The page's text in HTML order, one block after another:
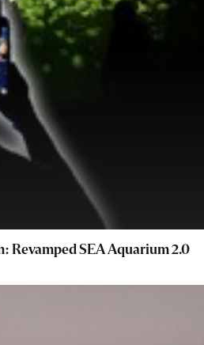
Revamped SEA Aquarium 2.0